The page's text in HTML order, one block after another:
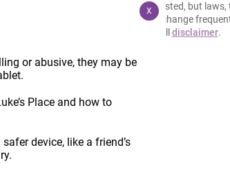
and children
court system
Court at a time of
the amount of
with survivors
Updated in
date it is posted, but
processes change
disclaimer.
or abusive, they may be
Place and how to
device, like a friend’s
X